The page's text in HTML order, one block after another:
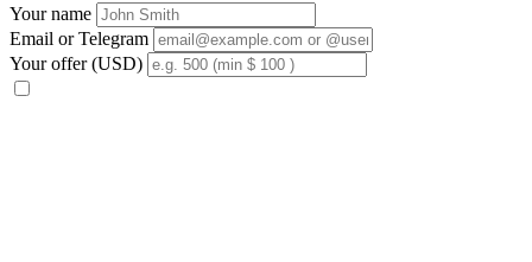
Your name
Email or Telegram
Your offer (USD)